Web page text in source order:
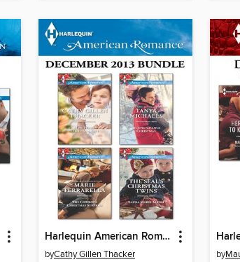
Harlequin American Romance December 2013 Bundle
byCathy Gillen Thacker by